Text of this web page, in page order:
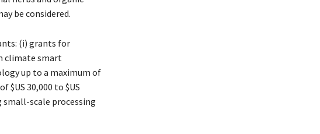
be considered.
(i) grants for
climate smart
up to a maximum of
$US 30,000 to $US
small-scale processing